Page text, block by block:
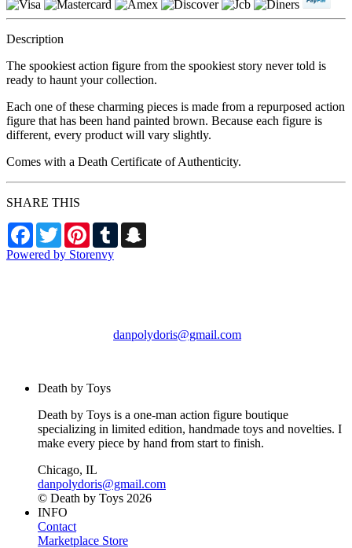
Description
The spookiest action figure from the spookiest story never told is
ready to haunt your collection.
Each one of these charming pieces is made from a repurposed action
figure that has been hand painted brown. Because each figure is
different, every product will vary slightly.
Comes with a Death Certificate of Authenticity.
SHARE THIS
Facebook
TwitterPinterestTumblr
Powered by Storenvy
danpolydoris@gmail.com
Death by Toys
Death by Toys is a one-man action figure boutique
specializing in limited edition, handmade toys and novelties. I
make every piece by hand from start to finish.
Chicago, IL
danpolydoris@gmail.com
© Death by Toys 2026
INFO
Contact
Marketplace Store